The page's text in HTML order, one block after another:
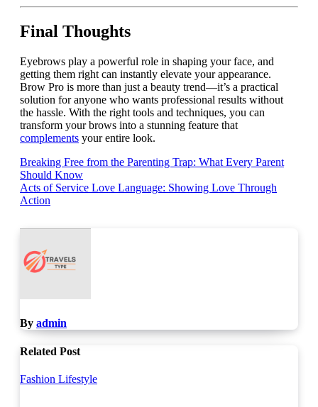
Final Thoughts
Eyebrows play a powerful role in shaping your face, and
getting them right can instantly elevate your appearance.
Brow Pro is more than just a beauty trend—it’s a practical
solution for anyone who wants professional results without
the hassle. With the right tools and techniques, you can
transform your brows into a stunning feature that
complements your entire look.
Post
navigation
Breaking Free from the Parenting Trap: What Every Parent
Should Know
Acts of Service Love Language: Showing Love Through
Action
By admin
Related Post
Fashion Lifestyle